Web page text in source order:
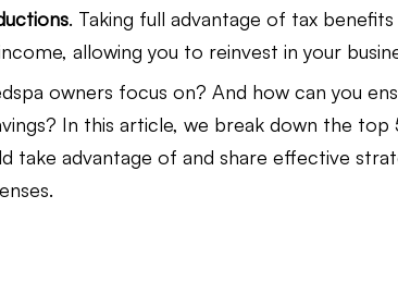
Bookkeeping Law Firm Bookkeeping
Bookkeeping JobTread Marketing
. Taking full advantage of tax benefits
allowing you to reinvest in your
owners focus on? And how can you
In this article, we break down the top
take advantage of and share effective